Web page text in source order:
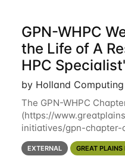
GPN-WHPC
the Life of A
HPC
by Holland
The GPN-WHPC
(https://
initiatives/gpn-chapter-
you to open discussion,
the Life of A
EXTERNAL GREAT PLAINS